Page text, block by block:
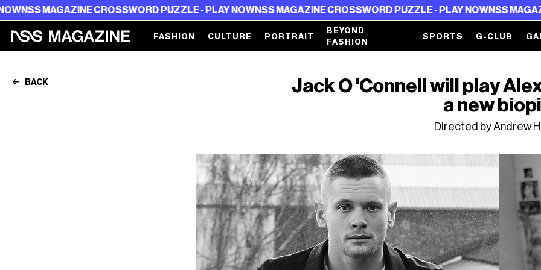
CROSSWORD PUZZLE - PLAY NOWNSS MAGAZINE CROSSWORD PUZZLE - PLAY NOWNSS MAGAZINE
FASHION CULTURE PORTRAIT
BEYOND
FASHION
SPORTS G-CLUB
BACK
Jack O 'Connell will play
a new
Directed by Andrew